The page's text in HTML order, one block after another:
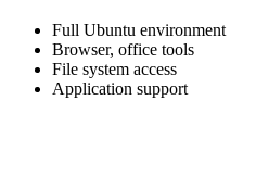
Full Ubuntu environment
Browser, office tools
File system access
Application support